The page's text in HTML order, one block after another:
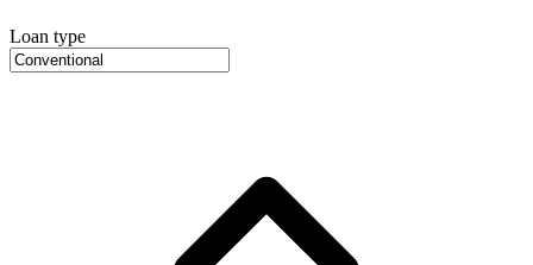
Loan type